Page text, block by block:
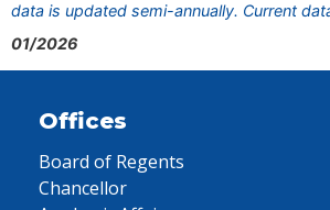
data is updated semi-annually. Current
01/2026
Offices
Board of Regents
Chancellor